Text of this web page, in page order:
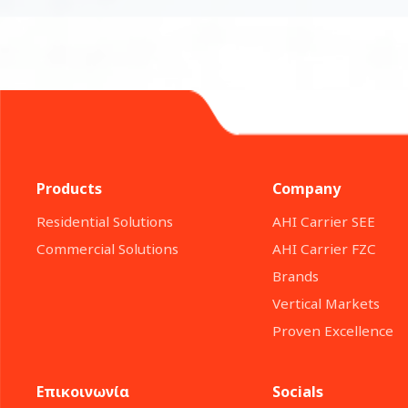
Products
Residential Solutions
Commercial Solutions
Company
ΑΗΙ Carrier SEE
AHI Carrier FZC
Brands
Vertical Markets
Proven Excellence
Επικοινωνία Socials